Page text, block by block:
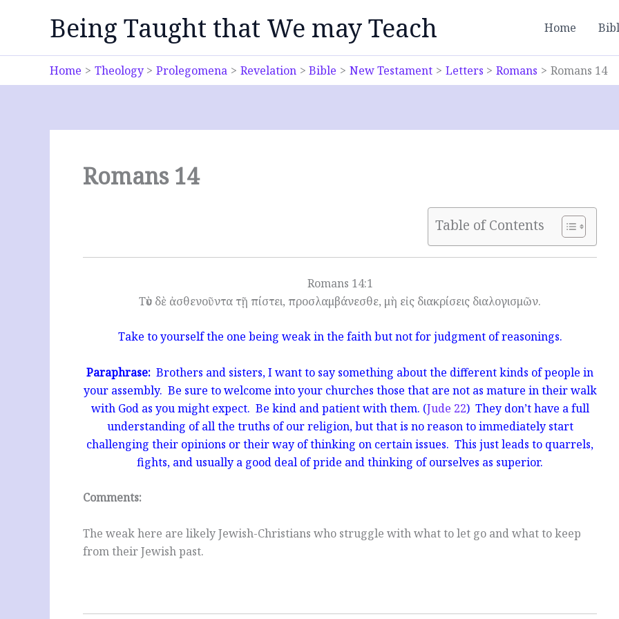
Being Taught that We may Teach Home
Home Theology Prolegomena Revelation Bible New Testament Letters Romans Romans 14
Romans 14
Table of Contents
Romans 14:1
Τὸν δὲ ἀσθενοῦντα τῇ πίστει, προσλαμβάνεσθε, μὴ εἰς διακρίσεις διαλογισμῶν.
Take to yourself the one being weak in the faith but not for judgment of reasonings.
Paraphrase: Brothers and sisters, I want to say something about the different kinds of people in
your assembly. Be sure to welcome into your churches those that are not as mature in their walk
with God as you might expect. Be kind and patient with them. (Jude 22) They don’t have a full
understanding of all the truths of our religion, but that is no reason to immediately start
challenging their opinions or their way of thinking on certain issues. This just leads to quarrels,
fights, and usually a good deal of pride and thinking of ourselves as superior.
Comments:
The weak here are likely Jewish-Christians who struggle with what to let go and what to keep
from their Jewish past.